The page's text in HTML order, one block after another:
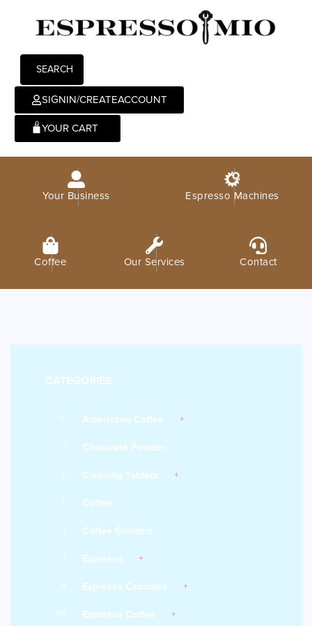
SEARCH
SIGNIN/CREATEACCOUNT
0
Your Business Espresso Machines
Coffee Our Services Contact
CATEGORIES
13 Americano Coffee
1 Chocolate Powder
3 Cleaning Tablets
3 Coffee
1 Coffee Grinders
1 Espresso
9 Espresso Capsules
46 Espresso Coffee